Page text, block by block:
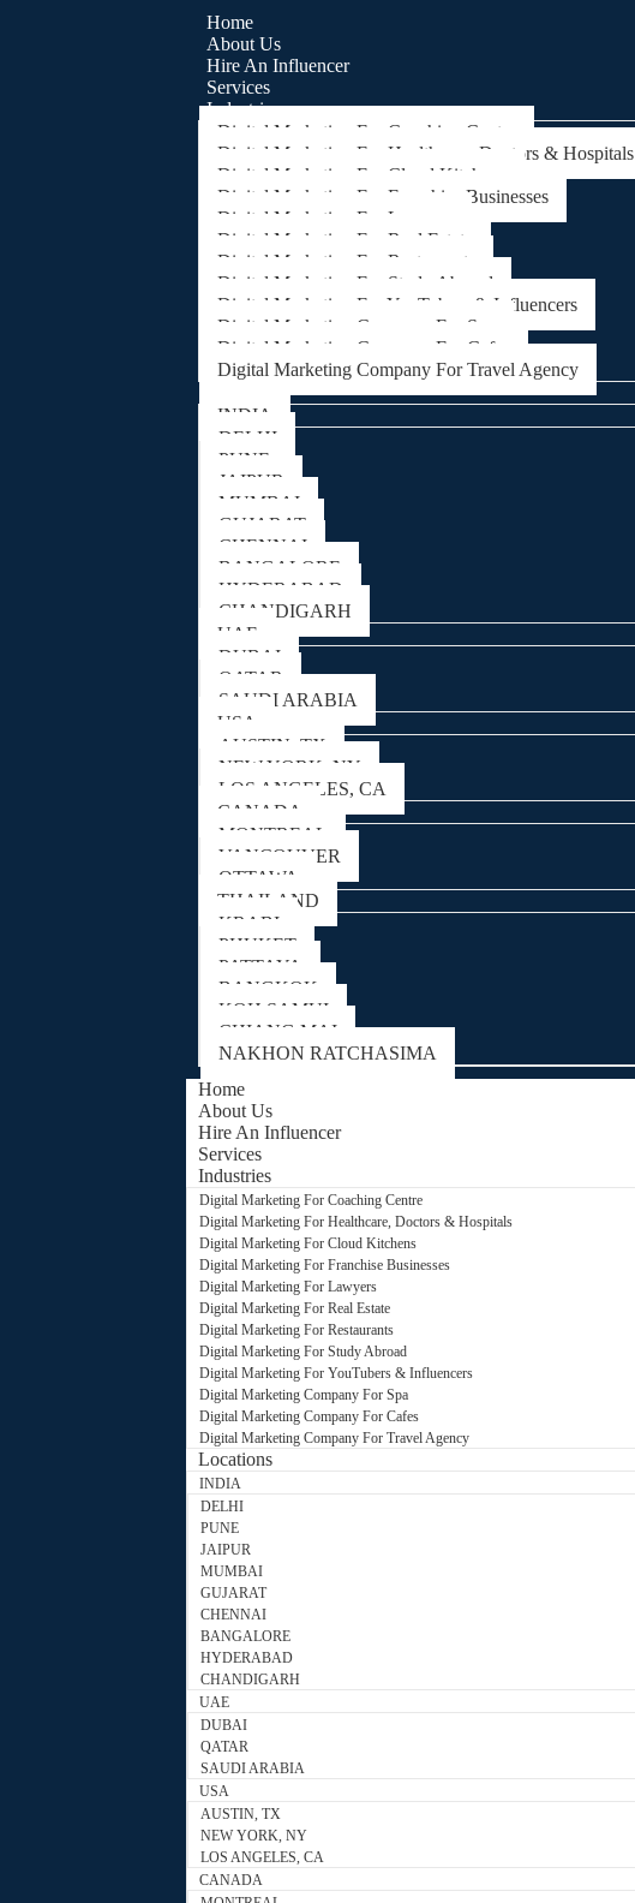
Home
About Us
Hire An Influencer
Services
Industries
Digital Marketing For Coaching Centre
Digital Marketing For Healthcare, Doctors & Hospitals
Digital Marketing For Cloud Kitchens
Digital Marketing For Franchise Businesses
Digital Marketing For Lawyers
Digital Marketing For Real Estate
Digital Marketing For Restaurants
Digital Marketing For Study Abroad
Digital Marketing For YouTubers & Influencers
Digital Marketing Company For Spa
Digital Marketing Company For Cafes
Digital Marketing Company For Travel Agency
INDIA
DELHI
PUNE
JAIPUR
MUMBAI
GUJARAT
CHENNAI
BANGALORE
HYDERABAD
CHANDIGARH
UAE
DUBAI
QATAR
SAUDI ARABIA
USA
AUSTIN, TX
NEW YORK, NY
LOS ANGELES, CA
CANADA
MONTREAL
VANCOUVER
OTTAWA
THAILAND
KRABI
PHUKET
PATTAYA
BANGKOK
KOH SAMUI
CHIANG MAI
NAKHON RATCHASIMA
Home
About Us
Hire An Influencer
Services
Industries
Digital Marketing For Coaching Centre
Digital Marketing For Healthcare, Doctors & Hospitals
Digital Marketing For Cloud Kitchens
Digital Marketing For Franchise Businesses
Digital Marketing For Lawyers
Digital Marketing For Real Estate
Digital Marketing For Restaurants
Digital Marketing For Study Abroad
Digital Marketing For YouTubers & Influencers
Digital Marketing Company For Spa
Digital Marketing Company For Cafes
Digital Marketing Company For Travel Agency
Locations
INDIA
DELHI
PUNE
JAIPUR
MUMBAI
GUJARAT
CHENNAI
BANGALORE
HYDERABAD
CHANDIGARH
UAE
DUBAI
QATAR
SAUDI ARABIA
USA
AUSTIN, TX
NEW YORK, NY
LOS ANGELES, CA
CANADA